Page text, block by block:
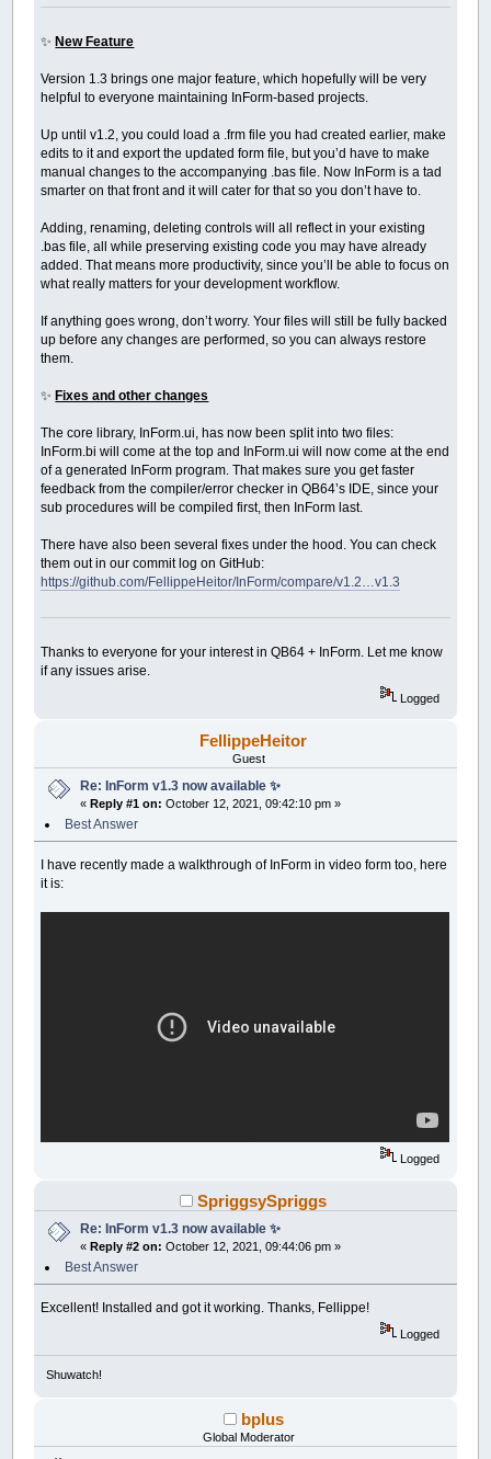
✨ New Feature
Version 1.3 brings one major feature, which hopefully will be very
helpful to everyone maintaining InForm-based projects.
Up until v1.2, you could load a .frm file you had created earlier, make
edits to it and export the updated form file, but you’d have to make
manual changes to the accompanying .bas file. Now InForm is a tad
smarter on that front and it will cater for that so you don’t have to.
Adding, renaming, deleting controls will all reflect in your existing
.bas file, all while preserving existing code you may have already
added. That means more productivity, since you’ll be able to focus on
what really matters for your development workflow.
If anything goes wrong, don’t worry. Your files will still be fully backed
up before any changes are performed, so you can always restore
them.
✨ Fixes and other changes
The core library, InForm.ui, has now been split into two files:
InForm.bi will come at the top and InForm.ui will now come at the end
of a generated InForm program. That makes sure you get faster
feedback from the compiler/error checker in QB64’s IDE, since your
sub procedures will be compiled first, then InForm last.
There have also been several fixes under the hood. You can check
them out in our commit log on GitHub:
https://github.com/FellippeHeitor/InForm/compare/v1.2…v1.3
Thanks to everyone for your interest in QB64 + InForm. Let me know
if any issues arise.
Logged
FellippeHeitor
Guest
Re: InForm v1.3 now available ✨
«Reply #1 on: October 12, 2021, 09:42:10 pm »
Best Answer
I have recently made a walkthrough of InForm in video form too, here
it is:
Logged
SpriggsySpriggs
Re: InForm v1.3 now available ✨
«Reply #2 on: October 12, 2021, 09:44:06 pm »
Best Answer
Excellent! Installed and got it working. Thanks, Fellippe!
Logged
Shuwatch!
bplus
Global Moderator